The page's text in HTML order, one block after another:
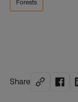
Share
Forests